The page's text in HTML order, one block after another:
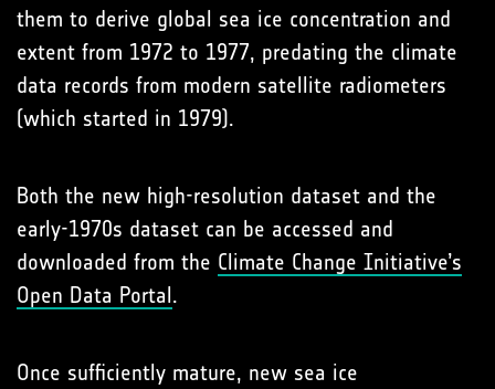
them to derive global sea ice concentration and
extent from 1972 to 1977, predating the climate
data records from modern satellite radiometers
(which started in 1979).
Both the new high-resolution dataset and the
early-1970s dataset can be accessed and
downloaded from the Climate Change Initiative’s
Open Data Portal.
Once sufficiently mature, new sea ice